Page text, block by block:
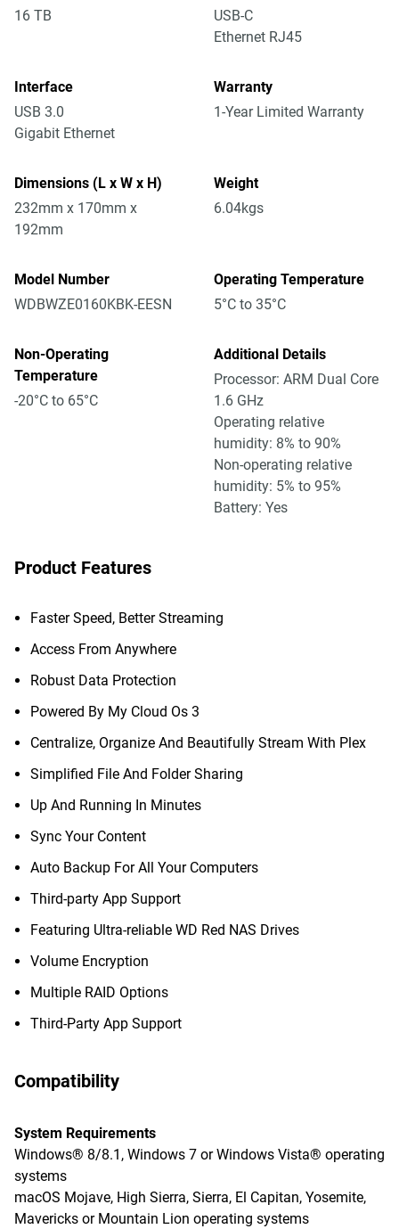
16 TB
USB-C
Ethernet RJ45
Interface
USB 3.0
Gigabit Ethernet
Warranty
1-Year Limited Warranty
Dimensions (L x W x H)
232mm x 170mm x
192mm
Weight
6.04kgs
Model Number
WDBWZE0160KBK-EESN
Operating Temperature
5°C to 35°C
Non-Operating
Temperature
-20°C to 65°C
Additional Details
Processor: ARM Dual Core
1.6 GHz
Operating relative
humidity: 8% to 90%
Non-operating relative
humidity: 5% to 95%
Battery: Yes
Product Features
Faster Speed, Better Streaming
Access From Anywhere
Robust Data Protection
Powered By My Cloud Os 3
Centralize, Organize And Beautifully Stream With Plex
Simplified File And Folder Sharing
Up And Running In Minutes
Sync Your Content
Auto Backup For All Your Computers
Third-party App Support
Featuring Ultra-reliable WD Red NAS Drives
Volume Encryption
Multiple RAID Options
Third-Party App Support
Compatibility
System Requirements
Windows® 8/8.1, Windows 7 or Windows Vista® operating
systems
macOS Mojave, High Sierra, Sierra, El Capitan, Yosemite,
Mavericks or Mountain Lion operating systems